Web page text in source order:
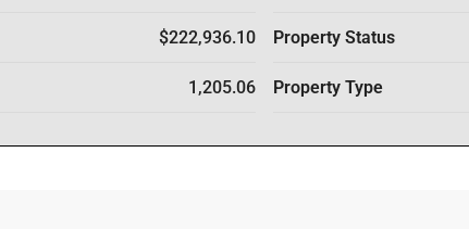
$222,936.10
1,205.06
Property Status
Property Type